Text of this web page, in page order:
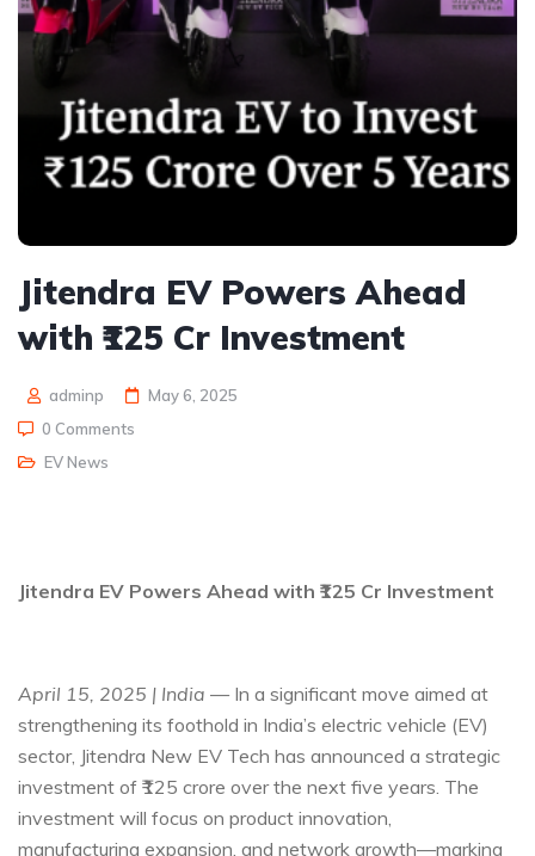
Jitendra EV Powers Ahead
with ₹125 Cr Investment
adminp
May 6, 2025
0 Comments
EV News
Jitendra EV Powers Ahead with ₹125 Cr Investment
April 15, 2025 | India — In a significant move aimed at
strengthening its foothold in India’s electric vehicle (EV)
sector, Jitendra New EV Tech has announced a strategic
investment of ₹125 crore over the next five years. The
investment will focus on product innovation,
manufacturing expansion, and network growth—marking